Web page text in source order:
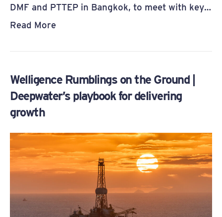
DMF and PTTEP in Bangkok, to meet with key…
Read More
Welligence Rumblings on the Ground |
Deepwater’s playbook for delivering
growth